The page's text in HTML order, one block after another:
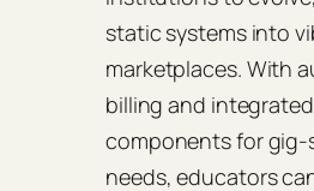
static systems into
marketplaces. With
billing and integrated
components for gig-
needs, educators